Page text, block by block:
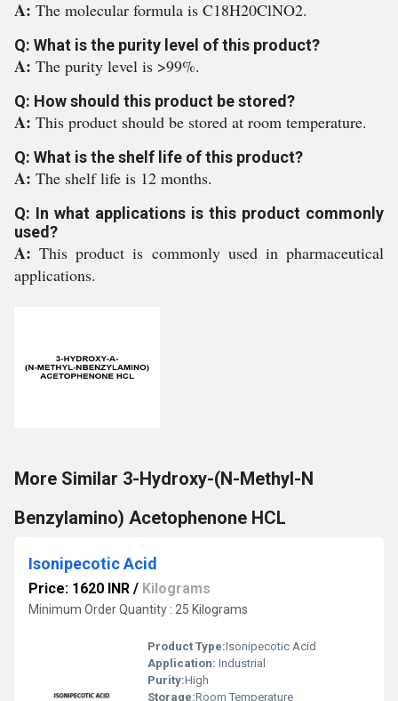
A: The molecular formula is C18H20ClNO2.
Q: What is the purity level of this product?
A: The purity level is >99%.
Q: How should this product be stored?
A: This product should be stored at room temperature.
Q: What is the shelf life of this product?
A: The shelf life is 12 months.
Q: In what applications is this product commonly
used?
A:This product is commonly used in pharmaceutical
applications.
More Similar 3-Hydroxy-(N-Methyl-N
Benzylamino) Acetophenone HCL
Isonipecotic Acid
Price: 1620 INR / Kilograms
Minimum Order Quantity : 25 Kilograms
Product Type:Isonipecotic Acid
Application: Industrial
Purity:High
Storage:Room Temperature